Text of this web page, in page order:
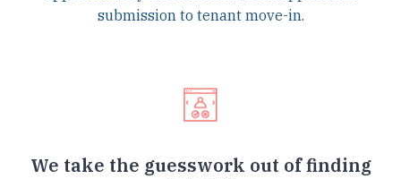
submission to tenant move-in.
We take the guesswork out of finding